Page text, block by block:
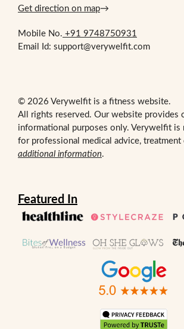
Get direction on map→
Mobile No. +91 9748750931
Email Id: support@verywelfit.com
© 2026 Verywelfit is a fitness website.
All rights reserved. Our website provides
informational purposes only. Verywelfit is
for professional medical advice, treatment
additional information.
Featured In